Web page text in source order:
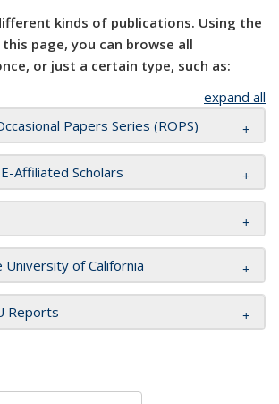
kinds of publications. Using the
page, you can browse all
or just a certain type, such as:
expand all
Papers Series (ROPS)
Affiliated Scholars
University of California
Reports